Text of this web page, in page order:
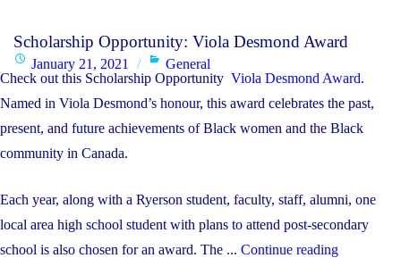
Resources
for
students
in
Grade
and
Grade
10
Scholarship Opportunity: Viola Desmond Award
Posted
on
January 21, 2021 Categories
General
Check out this Scholarship Opportunity Viola Desmond Award.
Named in Viola Desmond’s honour, this award celebrates the past,
present, and future achievements of Black women and the Black
community in Canada.
Each year, along with a Ryerson student, faculty, staff, alumni, one
local area high school student with plans to attend post-secondary
school is also chosen for an award. The ... Continue reading